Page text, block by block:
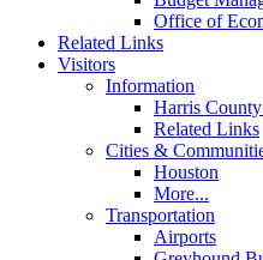
Office of
Related Links
Visitors
Information
Harris
Related Links
Cities &
Houston
More...
Transportation
Airports